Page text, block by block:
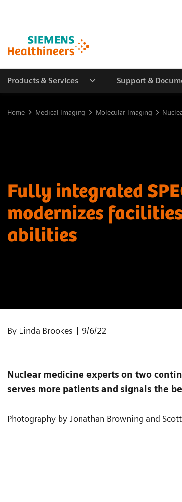
Products & Services Support &
Home Medical Imaging Molecular Imaging
Fully integrated
modernizes
abilities
By Linda Brookes | 9/6/22
Nuclear medicine experts on two
serves more patients and signals the
Photography by Jonathan Browning and